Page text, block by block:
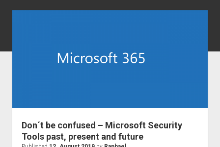
twitterlinkedinyoutubegithubredditskype
Office 365
european law
Don´t be confused – Microsoft Security
Tools past, present and future